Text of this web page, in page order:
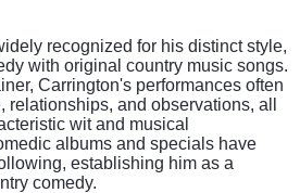
recognized for his distinct style,
with original country music songs.
Carrington's performances often
and observations, all
wit and musical
albums and specials have
establishing him as a
comedy.